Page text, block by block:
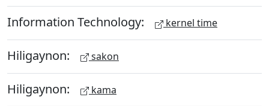
Information Technology: kernel time
Hiligaynon: sakon
Hiligaynon: kama